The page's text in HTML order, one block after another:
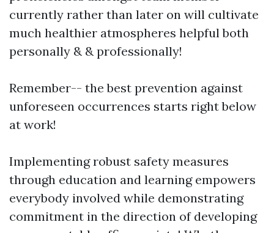
currently rather than later on will cultivate
much healthier atmospheres helpful both
personally & & professionally!
Remember-- the best prevention against
unforeseen occurrences starts right below
at work!
Implementing robust safety measures
through education and learning empowers
everybody involved while demonstrating
commitment in the direction of developing